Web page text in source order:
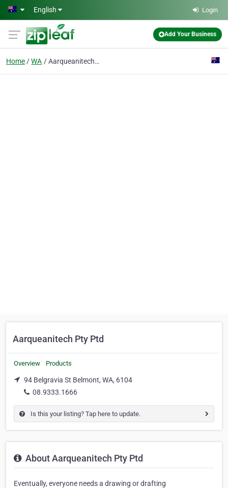
Skip to main content
English Login
Add Your Business
Home WA Aarqueanitech Pty Ptd
Aarqueanitech Pty Ptd
Overview Products
94 Belgravia St Belmont, WA, 6104
08.9333.1666
Is this your listing? Tap here to update.
About Aarqueanitech Pty Ptd
Eventually, everyone needs a drawing or drafting